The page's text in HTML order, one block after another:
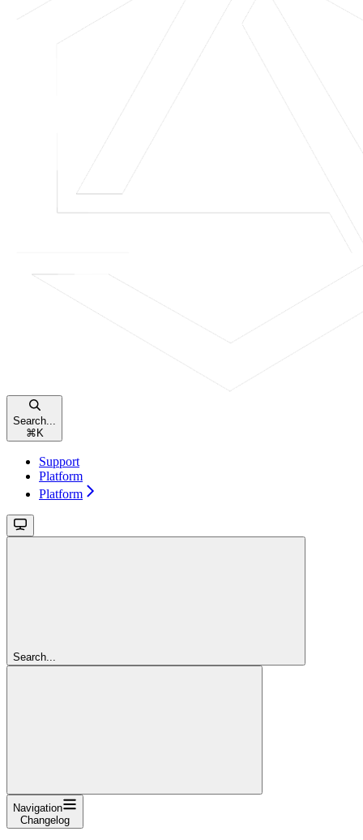
Search...
⌘ K
Support
Platform
Platform
Search...
Navigation
Changelog